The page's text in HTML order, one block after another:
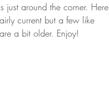
just around the corner. Here
current but a few like
a bit older. Enjoy!